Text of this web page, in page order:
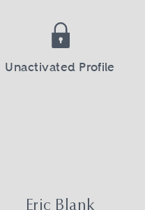
Unactivated Profile
Eric Blank